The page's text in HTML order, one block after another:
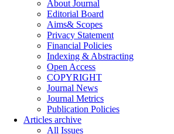
About Journal
Editorial Board
Aims& Scopes
Privacy Statement
Financial Policies
Indexing & Abstracting
Open Access
COPYRIGHT
Journal News
Journal Metrics
Publication Policies
Articles archive
All Issues